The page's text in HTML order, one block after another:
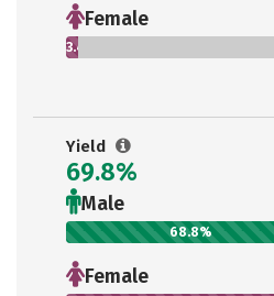
Female
3.4%
Yield
69.8%
Male
68.8%
Female